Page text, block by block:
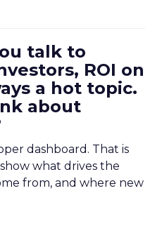
talk to
ROI on
a hot topic.
about
dashboard. That is
what drives the
from, and where new